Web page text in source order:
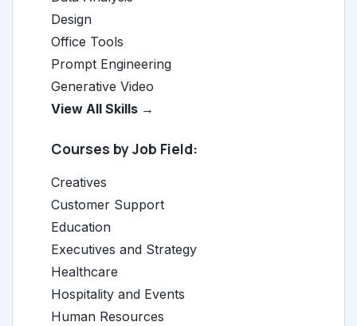
Design
Office Tools
Prompt Engineering
Generative Video
View All Skills →
Courses by Job Field:
Creatives
Customer Support
Education
Executives and Strategy
Healthcare
Hospitality and Events
Human Resources